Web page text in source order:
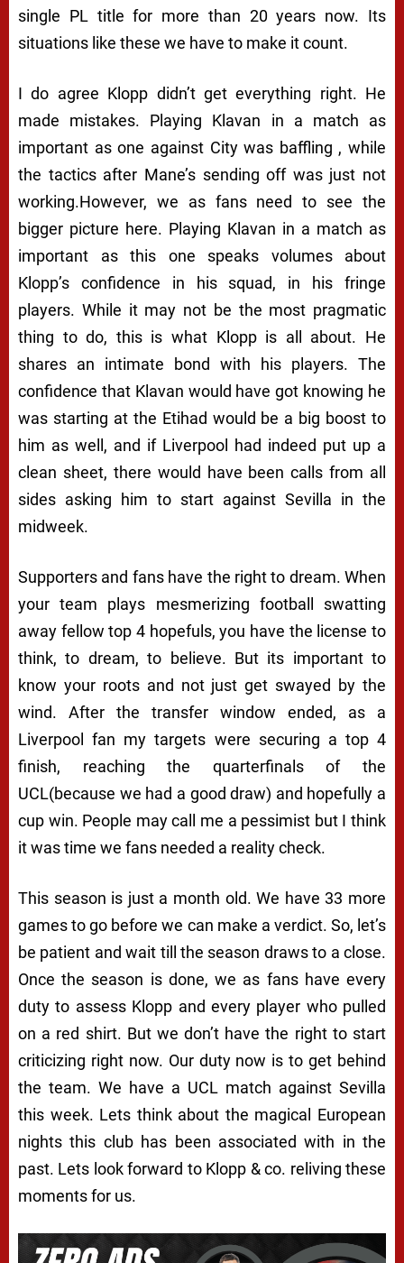
single PL title for more than 20 years now. Its
situations like these we have to make it count.
I do agree Klopp didn’t get everything right. He
made mistakes. Playing Klavan in a match as
important as one against City was baffling , while
the tactics after Mane’s sending off was just not
working.However, we as fans need to see the
bigger picture here. Playing Klavan in a match as
important as this one speaks volumes about
Klopp’s confidence in his squad, in his fringe
players. While it may not be the most pragmatic
thing to do, this is what Klopp is all about. He
shares an intimate bond with his players. The
confidence that Klavan would have got knowing he
was starting at the Etihad would be a big boost to
him as well, and if Liverpool had indeed put up a
clean sheet, there would have been calls from all
sides asking him to start against Sevilla in the
midweek.
Supporters and fans have the right to dream. When
your team plays mesmerizing football swatting
away fellow top 4 hopefuls, you have the license to
think, to dream, to believe. But its important to
know your roots and not just get swayed by the
wind. After the transfer window ended, as a
Liverpool fan my targets were securing a top 4
finish, reaching the quarterfinals of the
UCL(because we had a good draw) and hopefully a
cup win. People may call me a pessimist but I think
it was time we fans needed a reality check.
This season is just a month old. We have 33 more
games to go before we can make a verdict. So, let’s
be patient and wait till the season draws to a close.
Once the season is done, we as fans have every
duty to assess Klopp and every player who pulled
on a red shirt. But we don’t have the right to start
criticizing right now. Our duty now is to get behind
the team. We have a UCL match against Sevilla
this week. Lets think about the magical European
nights this club has been associated with in the
past. Lets look forward to Klopp & co. reliving these
moments for us.